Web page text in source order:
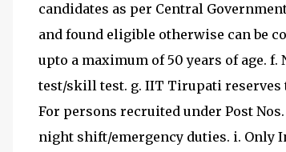
candidates as per Central
and found eligible otherwise can be
upto a maximum of 50 years of age.
test/skill test. g. IIT Tirupati
For persons recruited under Post
night shift/emergency duties. i. Only